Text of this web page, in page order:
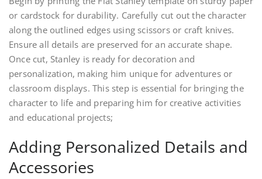
or cardstock for durability. Carefully cut out the character
along the outlined edges using scissors or craft knives.
Ensure all details are preserved for an accurate shape.
Once cut, Stanley is ready for decoration and
personalization, making him unique for adventures or
classroom displays. This step is essential for bringing the
character to life and preparing him for creative activities
and educational projects;
Adding Personalized Details and
Accessories